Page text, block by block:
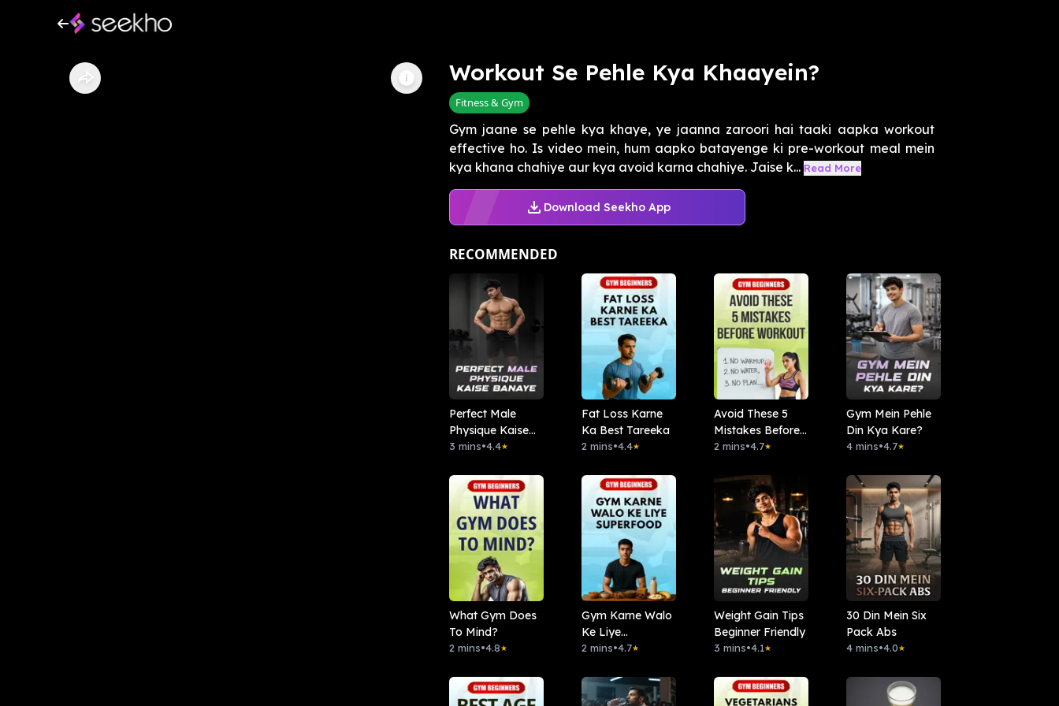
Workout Se Pehle Kya Khaayein?
Fitness & Gym
Gym jaane se pehle kya khaye, ye jaanna zaroori hai taaki aapka workout
effective ho. Is video mein, hum aapko batayenge ki pre-workout meal mein
kya khana chahiye aur kya avoid karna chahiye. Jaise k... Read More
Download Seekho App
RECOMMENDED
Perfect Male
Physique Kaise
Banaye
3 mins•4.4★
Fat Loss Karne
Ka Best Tareeka
2 mins•4.4★
Avoid These 5
Mistakes Before
Workout
2 mins•4.7★
Gym Mein Pehle
Din Kya Kare?
4 mins•4.7★
What Gym Does
To Mind?
2 mins•4.8★
Gym Karne Walo
Ke Liye
Superfood
2 mins•4.7★
Weight Gain Tips
Beginner Friendly
3 mins•4.1★
30 Din Mein Six
Pack Abs
4 mins•4.0★